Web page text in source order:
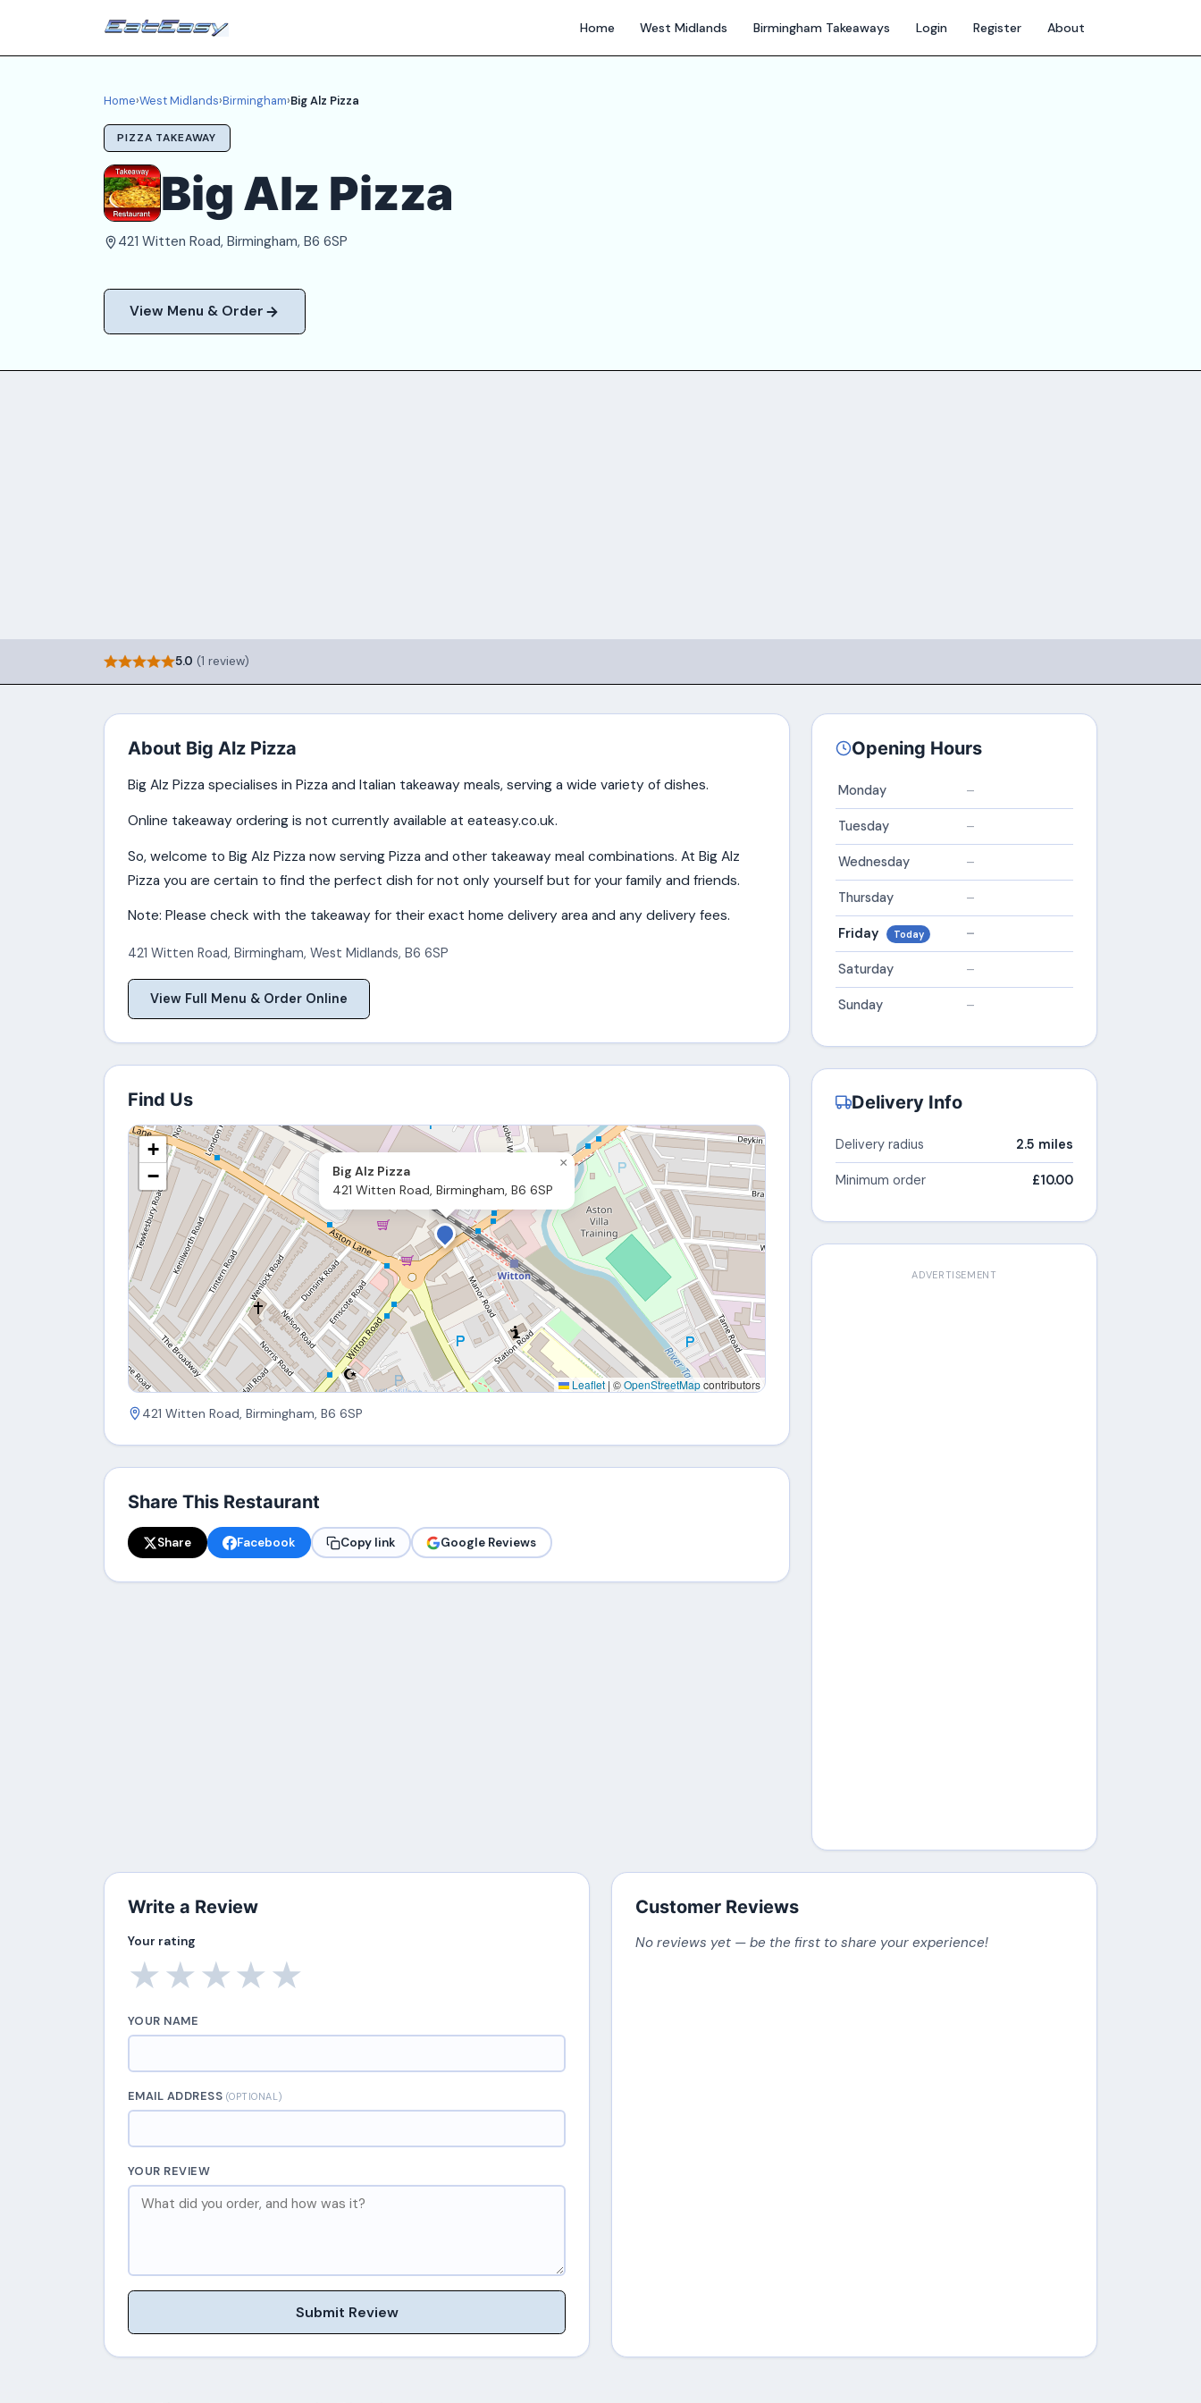
Home West Midlands Birmingham Takeaways Login Register About
Home›West Midlands›Birmingham›Big Alz Pizza
PIZZA TAKEAWAY
Big Alz Pizza
421 Witten Road, Birmingham, B6 6SP
View Menu & Order
5.0 (1 review)
About Big Alz Pizza
Big Alz Pizza specialises in Pizza and Italian takeaway meals, serving a wide variety of dishes.
Online takeaway ordering is not currently available at eateasy.co.uk.
So, welcome to Big Alz Pizza now serving Pizza and other takeaway meal combinations. At Big Alz
Pizza you are certain to find the perfect dish for not only yourself but for your family and friends.
Note: Please check with the takeaway for their exact home delivery area and any delivery fees.
421 Witten Road, Birmingham, West Midlands, B6 6SP
View Full Menu & Order Online
Find Us
Big Alz Pizza
421 Witten Road, Birmingham, B6 6SP
×
+
−
Leaflet | ©OpenStreetMapcontributors
421 Witten Road, Birmingham, B6 6SP
Share This Restaurant
Share Facebook Copy link Google Reviews
Opening Hours
Monday –
Tuesday –
Wednesday –
Thursday –
Friday Today –
Saturday –
Sunday –
Delivery Info
Delivery radius 2.5 miles
Minimum order £10.00
ADVERTISEMENT
Write a Review
Your rating
★
★
★
★
★
YOUR NAME
EMAIL ADDRESS (OPTIONAL)
YOUR REVIEW
Submit Review
Customer Reviews
No reviews yet — be the first to share your experience!